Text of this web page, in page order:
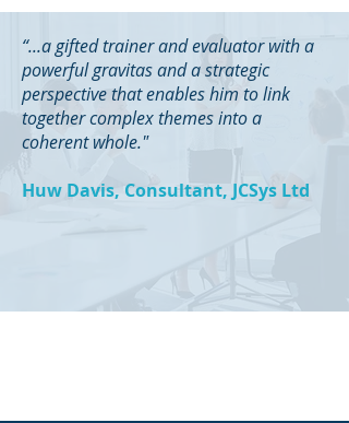
“...a gifted trainer and evaluator with a
powerful gravitas and a strategic
perspective that enables him to link
together complex themes into a
coherent whole."
Huw Davis, Consultant, JCSys Ltd